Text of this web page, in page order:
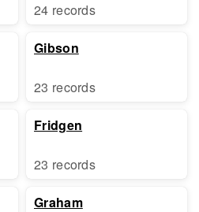
24 records
Gibson
23 records
Fridgen
23 records
Graham